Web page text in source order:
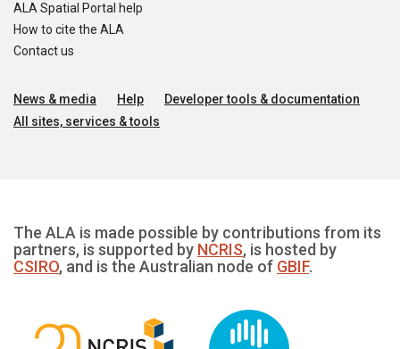
ALA Spatial Portal help
How to cite the ALA
Contact us
News & media Help
Developer tools & documentation
All sites, services & tools
The ALA is made possible by contributions from its
partners, is supported by NCRIS, is hosted by
CSIRO, and is the Australian node of GBIF.